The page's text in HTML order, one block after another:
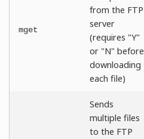
mget
from the FTP
server
(requires "Y"
or "N" before
downloading
each file)
Sends
multiple files
to the FTP